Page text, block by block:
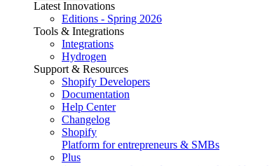
Latest Innovations
Editions - Spring 2026
Tools & Integrations
Integrations
Hydrogen
Support & Resources
Shopify Developers
Documentation
Help Center
Changelog
Shopify
Platform for entrepreneurs & SMBs
Plus